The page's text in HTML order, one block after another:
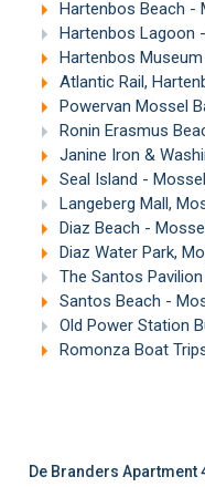
Hartenbos Beach -
Hartenbos Lagoon
Hartenbos
Atlantic Rail,
Powervan Mossel Bay -
Ronin Erasmus Beach
Janine Iron &
Seal Island -
Langeberg Mall,
Diaz Beach -
Diaz Water Park,
The Santos
Santos Beach -
Old Power Station
Romonza Boat
De Branders